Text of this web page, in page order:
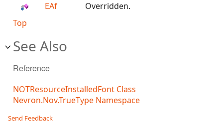
EAf
Overridden.
Top
See Also
Reference
NOTResourceInstalledFont Class
Nevron.Nov.TrueType Namespace
Send Feedback